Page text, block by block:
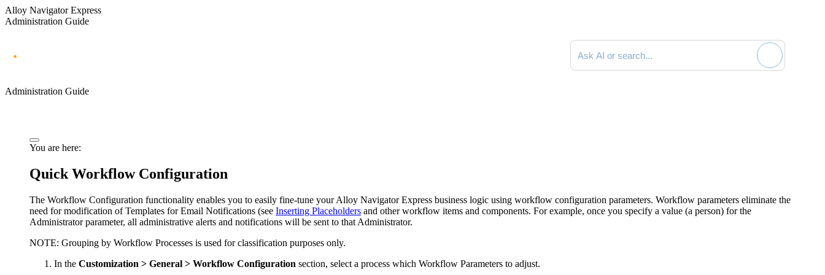
Alloy Navigator Express
Administration Guide
Search documentation
Administration Guide
You are here:
Quick Workflow Configuration
The Workflow Configuration functionality enables you to easily fine-tune yourAlloy Navigator Express business logic using workflow configuration parameters. Workflow parameters eliminate the
need for modification ofTemplates forEmail Notifications (see Inserting Placeholders and other workflow items and components. For example, once you specify a value (a person) for the
Administrator parameter, all administrative alerts and notifications will be sent to that Administrator.
NOTE: Grouping by Workflow Processes is used for classification purposes only.
In the Customization > General > Workflow Configuration section, select a process which Workflow Parameters to adjust.